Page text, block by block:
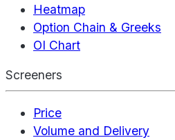
Heatmap
Option Chain & Greeks
OI Chart
Screeners
Price
Volume and Delivery